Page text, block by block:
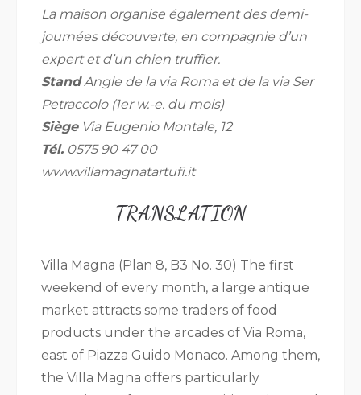
La maison organise également des demi-
journées découverte, en compagnie d’un
expert et d’un chien truffier.
StandAngle de la via Roma et de la via Ser
Petraccolo (1er w.-e. du mois)
SiègeVia Eugenio Montale, 12
Tél. 0575 90 47 00
www.villamagnatartufi.it
TRANSLATION
Villa Magna (Plan 8, B3 No. 30) The first
weekend of every month, a large antique
market attracts some traders of food
products under the arcades of Via Roma,
east of Piazza Guido Monaco. Among them,
the Villa Magna offers particularly